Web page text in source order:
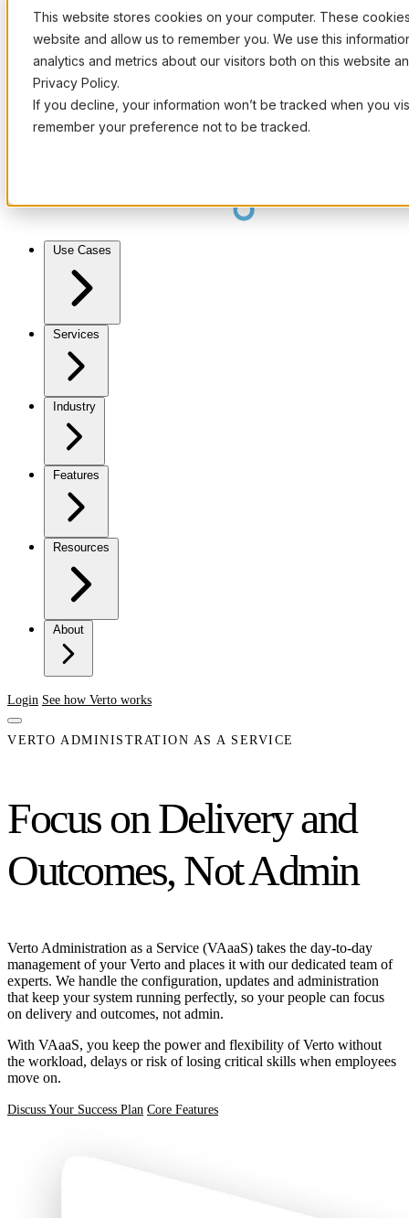
This website stores cookies on your computer. These
website and allow us to remember you. We use this
analytics and metrics about our visitors both on this website
Privacy Policy.
If you decline, your information won’t be tracked when you
remember your preference not to be tracked.
Use Cases
Services
Industry
Features
Resources
About
Login See how Verto works
VERTO ADMINISTRATION AS A SERVICE
Focus on Delivery and
Outcomes, Not Admin
Verto Administration as a Service (VAaaS) takes the day-to-day
management of your Verto and places it with our dedicated team of
experts. We handle the configuration, updates and administration
that keep your system running perfectly, so your people can focus
on delivery and outcomes, not admin.
With VAaaS, you keep the power and flexibility of Verto without
the workload, delays or risk of losing critical skills when employees
move on.
Discuss Your Success Plan Core Features